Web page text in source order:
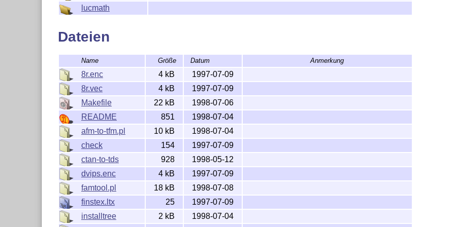
lucmath
Dateien
Name Größe Datum Anmerkung
8r.enc 4 kB
1997-07-09
8r.vec
4 kB
1997-07-09
Makefile
22 kB
1998-07-06
README
851
1998-07-04
afm-to-tfm.pl
10 kB
1998-07-04
check
154
1997-07-09
ctan-to-tds
928
1998-05-12
dvips.enc
4 kB
1997-07-09
famtool.pl
18 kB
1998-07-08
finstex.ltx
25
1997-07-09
installtree
2 kB
1998-07-04